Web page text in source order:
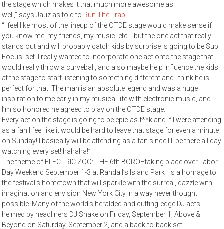
the stage which makes it that much more awesome as
well,” says Jauz as told to Run The Trap
“I feel like most of the lineup of the OTDE stage would make sense if
you know me, my friends, my music, etc… but the one act that really
stands out and will probably catch kids by surprise is going to be Sub
Focus’ set. I really wanted to incorporate one act onto the stage that
would really throw a curveball, and also maybe help influence the kids
at the stage to start listening to something different and I think he is
perfect for that. The man is an absolute legend and was a huge
inspiration to me early in my musical life with electronic music, and
I’m so honored he agreed to play on the OTDE stage.
Every act on the stage is going to be epic as f**k and if I were attending
as a fan I feel like it would be hard to leave that stage for even a minute
on Sunday! I basically will be attending as a fan since I’ll be there all day
watching every set! hahaha!”
The theme of ELECTRIC ZOO: THE 6th BORO–taking place over Labor
Day Weekend September 1-3 at Randall’s Island Park–is a homage to
the festival’s hometown that will sparkle with the surreal, dazzle with
imagination and envision New York City in a way never thought
possible. Many of the world’s heralded and cutting-edge DJ acts-
helmed by headliners DJ Snake on Friday, September 1, Above &
Beyond on Saturday, September 2, and a back-to-back set